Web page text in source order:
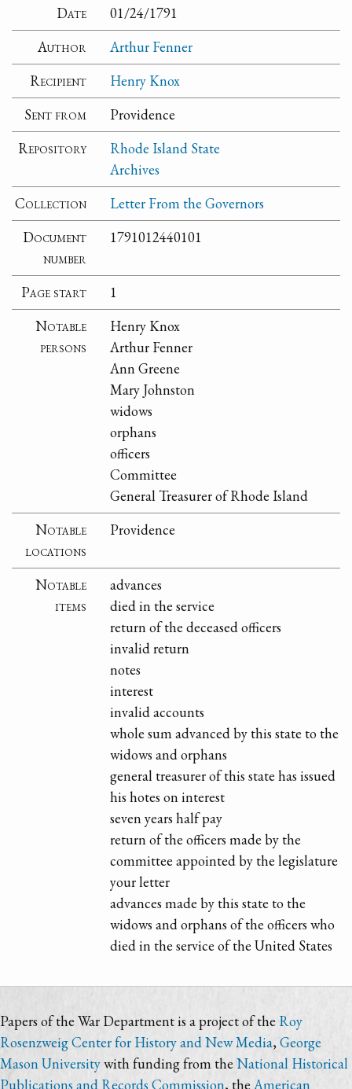
Date
01/24/1791
Author
Arthur Fenner
Recipient
Henry Knox
Sent from
Providence
Repository
Rhode Island State
Archives
Collection
Letter From the Governors
Document
number
1791012440101
Page start
1
Notable
persons
Henry Knox
Arthur Fenner
Ann Greene
Mary Johnston
widows
orphans
officers
Committee
General Treasurer of Rhode Island
Notable
locations
Providence
Notable
items
advances
died in the service
return of the deceased officers
invalid return
notes
interest
invalid accounts
whole sum advanced by this state to the
widows and orphans
general treasurer of this state has issued
his hotes on interest
seven years half pay
return of the officers made by the
committee appointed by the legislature
your letter
advances made by this state to the
widows and orphans of the officers who
died in the service of the United States
Papers of the War Department is a project of the Roy
Rosenzweig Center for History and New Media,George
Mason Universitywith funding from the National Historical
Publications and Records Commission, the American